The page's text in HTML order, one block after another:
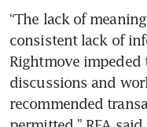
“The lack of
consistent lack of
Rightmove
discussions and
recommended